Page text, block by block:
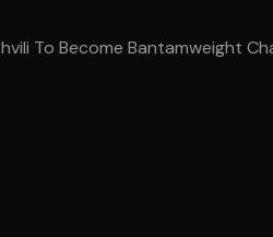
To Become Bantamweight